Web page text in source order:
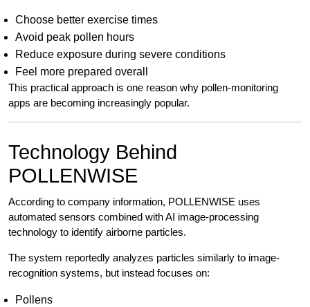
Choose better exercise times
Avoid peak pollen hours
Reduce exposure during severe conditions
Feel more prepared overall
This practical approach is one reason why pollen-monitoring
apps are becoming increasingly popular.
Technology Behind
POLLENWISE
According to company information, POLLENWISE uses
automated sensors combined with AI image-processing
technology to identify airborne particles.
The system reportedly analyzes particles similarly to image-
recognition systems, but instead focuses on:
Pollens